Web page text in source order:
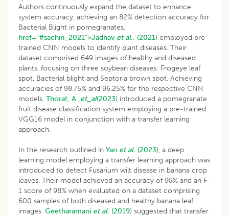
Authors continuously expand the dataset to enhance
system accuracy, achieving an 82% detection accuracy for
Bacterial Blight in pomegranates.
href="#sachin_2021">Jadhav et al., (2021) employed pre-
trained CNN models to identify plant diseases. Their
dataset comprised 649 images of healthy and diseased
plants, focusing on three soybean diseases: Frogeye leaf
spot, Bacterial blight and Septoria brown spot. Achieving
accuracies of 98.75% and 96.25% for the respective CNN
models. Thorat, A.,et_al(2023) introduced a pomegranate
fruit disease classification system employing a pre-trained
VGG16 model in conjunction with a transfer learning
approach.
In the research outlined in Yan et al. (2023), a deep
learning model employing a transfer learning approach was
introduced to detect Fusarium wilt disease in banana crop
leaves. Their model achieved an accuracy of 98% and an F-
1 score of 98% when evaluated on a dataset comprising
600 samples of both diseased and healthy banana leaf
images. Geetharamani et al. (2019) suggested that transfer